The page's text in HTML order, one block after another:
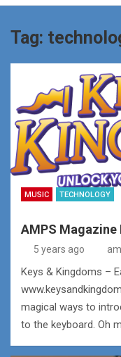
Tag:
MUSIC TECHNOLOGY
AMPS
5 years ago
Keys & Kingdoms –
magical ways to
to the keyboard. Oh